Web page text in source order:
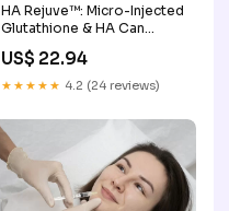
HA Rejuve™: Micro-Injected
Glutathione & HA Can
Damage Before & After
Photos New Jersey
US$ 22.94
★★★★★ 4.2 (24 reviews)